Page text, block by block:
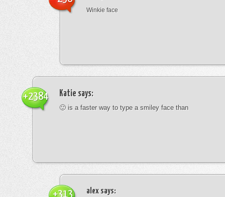
Winkie face
Katie says:
🙂 is a faster way to type a smiley face than
+2384
alex says:
+313